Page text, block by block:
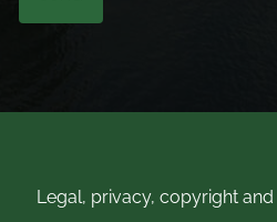
Legal, privacy, copyright